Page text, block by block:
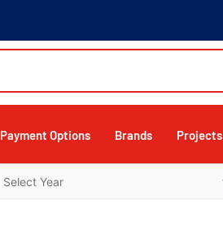
Payment Options Brands Projects